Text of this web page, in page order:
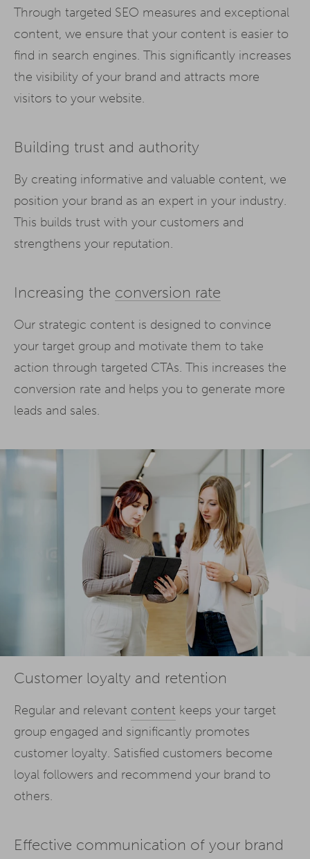
Through targeted SEO measures and exceptional
content, we ensure that your content is easier to
find in search engines. This significantly increases
the visibility of your brand and attracts more
visitors to your website.
Building trust and authority
By creating informative and valuable content, we
position your brand as an expert in your industry.
This builds trust with your customers and
strengthens your reputation.
Increasing the conversion rate
Our strategic content is designed to convince
your target group and motivate them to take
action through targeted CTAs. This increases the
conversion rate and helps you to generate more
leads and sales.
Customer loyalty and retention
Regular and relevant content keeps your target
group engaged and significantly promotes
customer loyalty. Satisfied customers become
loyal followers and recommend your brand to
others.
Effective communication of your brand